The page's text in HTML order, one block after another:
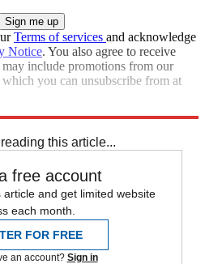
Terms of services and acknowledge
Notice. You also agree to receive
include promotions from our
which you can unsubscribe from at
this article...
free account
and get limited website
each month.
FOR FREE
an account? Sign in